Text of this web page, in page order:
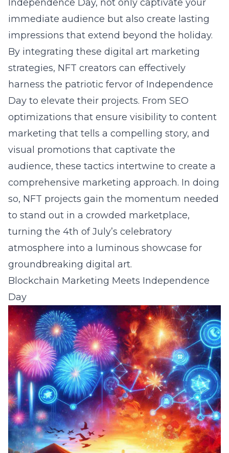
Independence Day, not only captivate your
immediate audience but also create lasting
impressions that extend beyond the holiday.
By integrating these digital art marketing
strategies, NFT creators can effectively
harness the patriotic fervor of Independence
Day to elevate their projects. From SEO
optimizations that ensure visibility to content
marketing that tells a compelling story, and
visual promotions that captivate the
audience, these tactics intertwine to create a
comprehensive marketing approach. In doing
so, NFT projects gain the momentum needed
to stand out in a crowded marketplace,
turning the 4th of July’s celebratory
atmosphere into a luminous showcase for
groundbreaking digital art.
Blockchain Marketing Meets Independence
Day